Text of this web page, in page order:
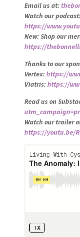
Email us at:
Watch our
https://
New: Shop our
https://
Thanks to our
Vertex:https://
Viatris:https://
Read us on
Watch our trailer
https://youtu.be/